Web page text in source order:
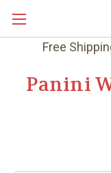
Free
Panini